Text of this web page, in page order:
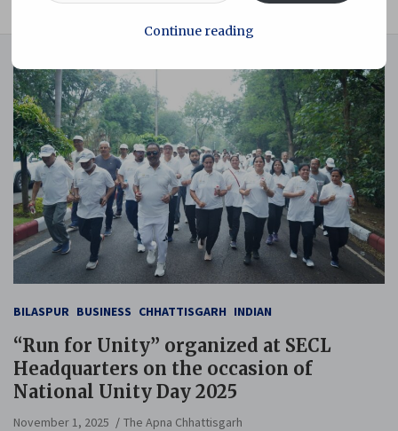
BILASPUR BUSINESS CHHATTISGARH INDIAN
“Run for Unity” organized at SECL
Headquarters on the occasion of
National Unity Day 2025
November 1, 2025 The Apna Chhattisgarh
Continue reading